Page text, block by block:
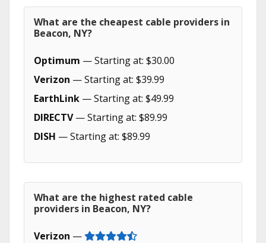
What are the cheapest cable providers in
Beacon, NY?
Optimum — Starting at: $30.00
Verizon — Starting at: $39.99
EarthLink — Starting at: $49.99
DIRECTV— Starting at: $89.99
DISH — Starting at: $89.99
What are the highest rated cable
providers in Beacon, NY?
Verizon —